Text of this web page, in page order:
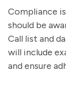
Compliance
should be
Call list and
will include
and ensure